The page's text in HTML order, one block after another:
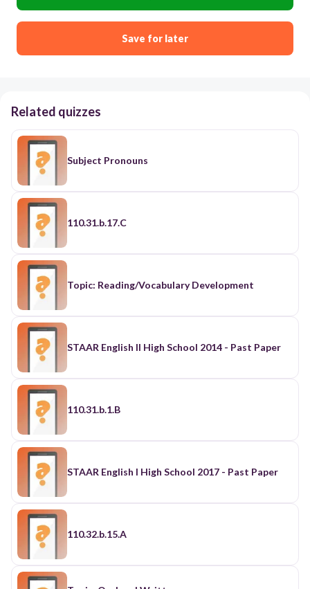
Save for later
Related quizzes
Subject Pronouns
110.31.b.17.C
Topic: Reading/Vocabulary Development
STAAR English II High School 2014 - Past Paper
110.31.b.1.B
STAAR English I High School 2017 - Past Paper
110.32.b.15.A